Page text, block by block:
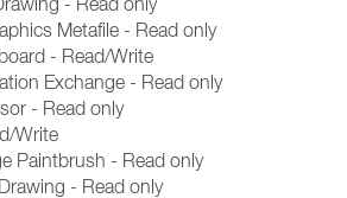
Metafile - Read only
- Read/Write
Exchange - Read only
- Read only
Write
Paintbrush - Read only
- Read only